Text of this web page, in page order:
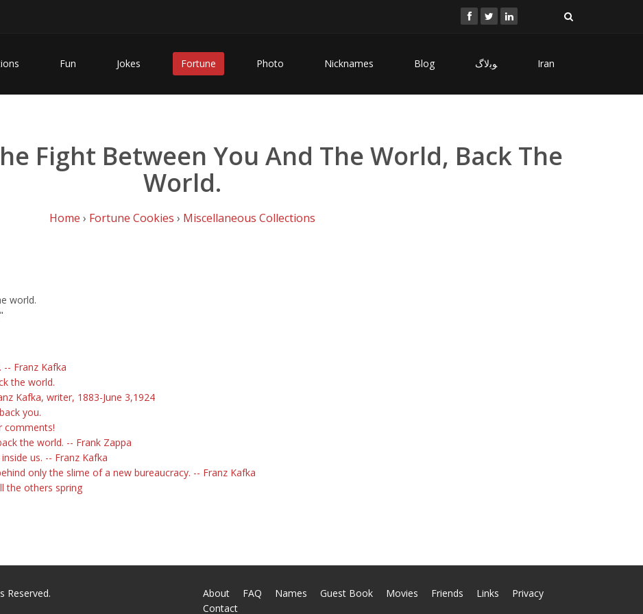
Fun Jokes Fortune Photo Nicknames Blog ﻮﺑﻻگ Iran
Fight Between You And The World, Back The
World.
Home › Fortune Cookies › Miscellaneous Collections
world.
Franz Kafka
the world.
Kafka, writer, 1883-June 3,1924
you.
comments!
the world. -- Frank Zappa
us. -- Franz Kafka
only the slime of a new bureaucracy. -- Franz Kafka
the others spring
Reserved. About FAQ Names Guest Book Movies Friends Links
Privacy
Contact